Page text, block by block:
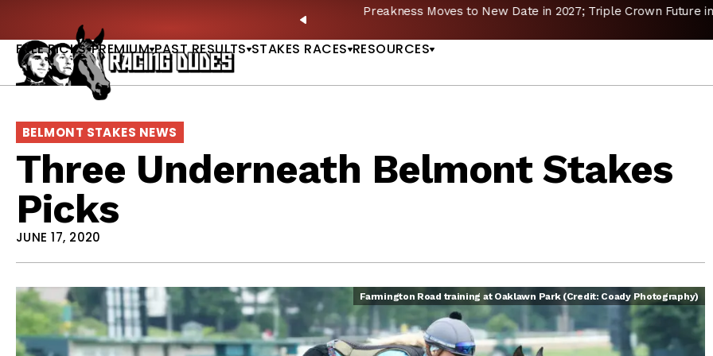
PREVIOUS
Preakness Moves to New Date in 2027; Triple Crown Future in
FREE PICKS PREMIUM PAST RESULTS STAKES RACES RESOURCES
BELMONT STAKES NEWS
Three Underneath Belmont Stakes
Picks
JUNE 17, 2020
Farmington Road training at Oaklawn Park (Credit: Coady Photography)